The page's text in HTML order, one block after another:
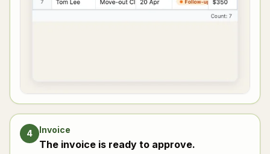
4 Invoice
The invoice is ready to approve.